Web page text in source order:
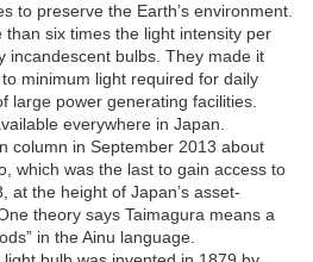
to preserve the Earth’s environment.
six times the light intensity per
incandescent bulbs. They made it
minimum light required for daily
large power generating facilities.
everywhere in Japan.
column in September 2013 about
which was the last to gain access to
at the height of Japan’s asset-
theory says Taimagura means a
in the Ainu language.